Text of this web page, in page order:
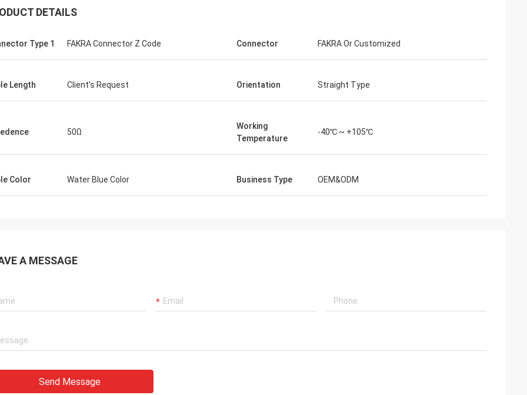
DETAILS
Type 1 FAKRA Connector Z Code Connector FAKRA Or Customized
Length Client's Request Orientation Straight Type
50Ω
Working
Temperature
-40℃ ~ +105℃
Color Water Blue Color Business Type OEM&ODM
A MESSAGE
Send Message